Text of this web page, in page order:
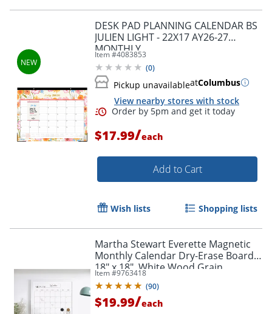
DESK PAD PLANNING CALENDAR BS
JULIEN LIGHT - 22X17 AY26-27
MONTHLY
Item #4083853
(0)
Pickup unavailableatColumbus
View nearby stores with stock
$17.99/each
Add to Cart
Wish lists Shopping lists
Martha Stewart Everette Magnetic
Monthly Calendar Dry-Erase Board,
18" x 18", White Wood Grain
Item #9763418
(90)
$19.99/each